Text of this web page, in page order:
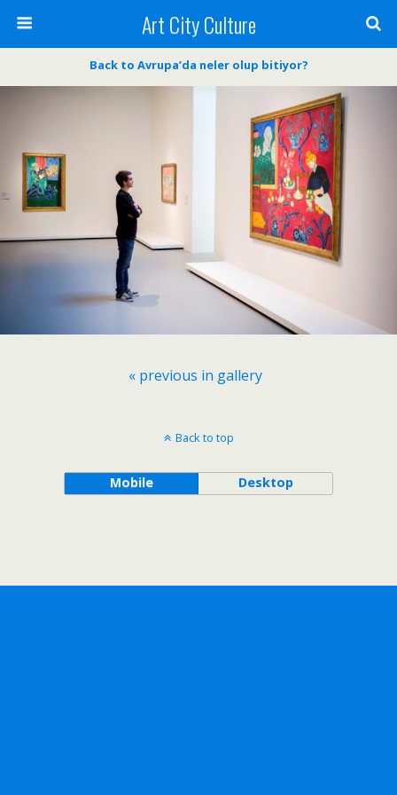
Art City Culture
Back to Avrupa’da neler olup bitiyor?
« previous in gallery
Back to top
Mobile Desktop